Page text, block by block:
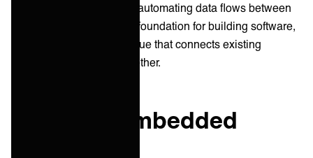
different applications and automating data flows between
them. Think of PaaS as a foundation for building software,
while iPaaS acts as the glue that connects existing
software applications together.
iPaaS vs Embedded